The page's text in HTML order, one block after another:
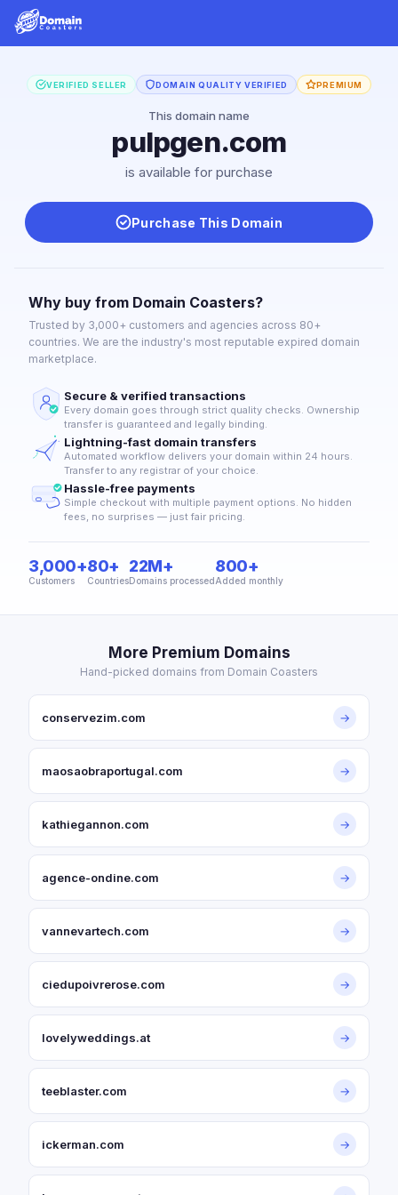
VERIFIED SELLER DOMAIN QUALITY VERIFIED PREMIUM
This domain name
pulpgen.com
is available for purchase
Purchase This Domain
Why buy from Domain Coasters?
Trusted by 3,000+ customers and agencies across 80+
countries. We are the industry's most reputable expired domain
marketplace.
Secure & verified transactions
Every domain goes through strict quality checks. Ownership
transfer is guaranteed and legally binding.
Lightning-fast domain transfers
Automated workflow delivers your domain within 24 hours.
Transfer to any registrar of your choice.
Hassle-free payments
Simple checkout with multiple payment options. No hidden
fees, no surprises — just fair pricing.
3,000+
Customers
80+
Countries
22M+
Domains processed
800+
Added monthly
More Premium Domains
Hand-picked domains from Domain Coasters
conservezim.com →
maosaobraportugal.com →
kathiegannon.com →
agence-ondine.com →
vannevartech.com →
ciedupoivrerose.com →
lovelyweddings.at →
teeblaster.com →
ickerman.com →